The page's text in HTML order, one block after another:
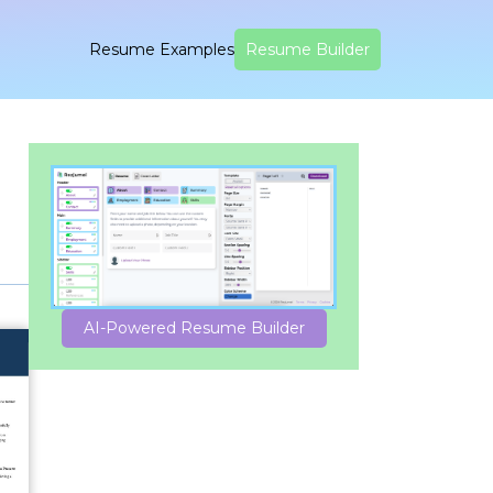
Resume Examples Resume Builder
AI-Powered Resume Builder